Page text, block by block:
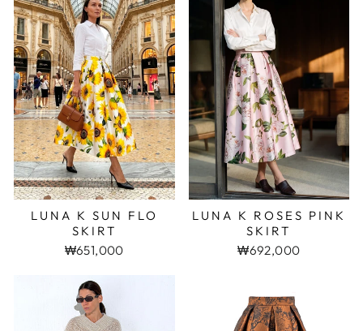
LUNA K SUN FLO
SKIRT
₩651,000
LUNA K ROSES PINK
SKIRT
₩692,000